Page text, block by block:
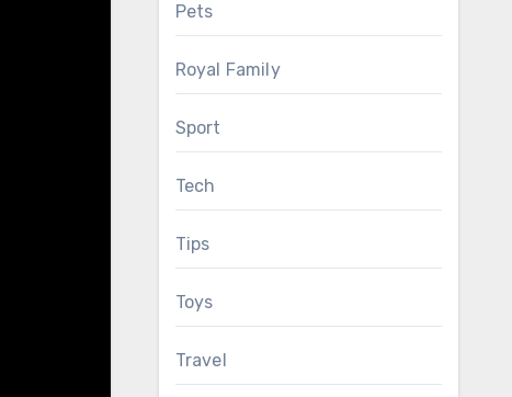
Pets
Royal Family
Sport
Tech
Tips
Toys
Travel